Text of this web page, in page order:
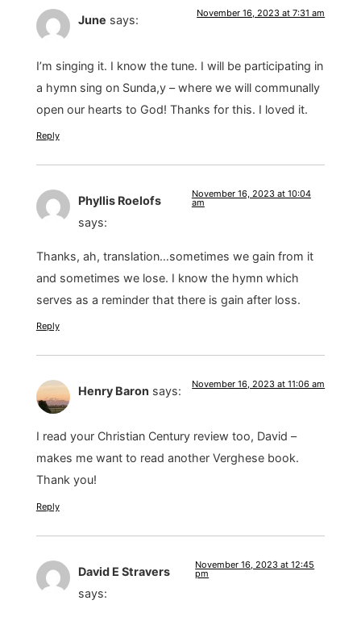
June says: November 16, 2023 at 7:31 am
I’m singing it. I know the tune. I will be participating in
a hymn sing on Sunda,y – where we will communally
open our hearts to God! Thanks for this. I loved it.
Reply
Phyllis Roelofs
says:
November 16, 2023 at 10:04
am
Thanks, ah, translation…sometimes we gain from it
and sometimes we lose. I know the hymn which
serves as a reminder that there is gain after loss.
Reply
Henry Baron says: November 16, 2023 at 11:06 am
I read your Christian Century review too, David –
makes me want to read another Verghese book.
Thank you!
Reply
David E Stravers
says:
November 16, 2023 at 12:45
pm